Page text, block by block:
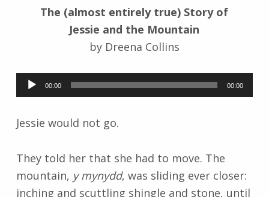
k
i
The (almost entirely true) Story of
Jessie and the Mountain
by Dreena Collins
Audio
Player
00:00 00:00
Jessie would not go.
They told her that she had to move. The
mountain, y mynydd, was sliding ever closer:
inching and scuttling shingle and stone, until